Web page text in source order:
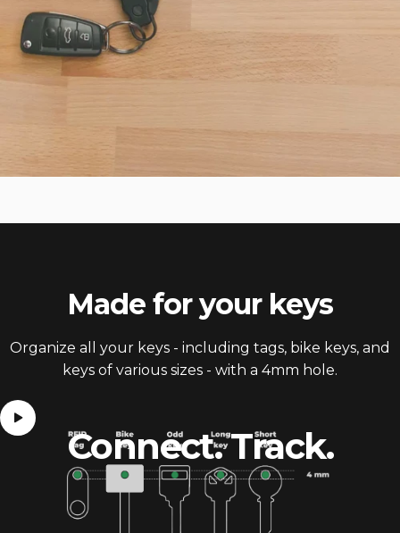
Connect.Track.
Made foryour keys
Organize all your keys - including tags, bike keys, and
keys of various sizes - with a 4mm hole.